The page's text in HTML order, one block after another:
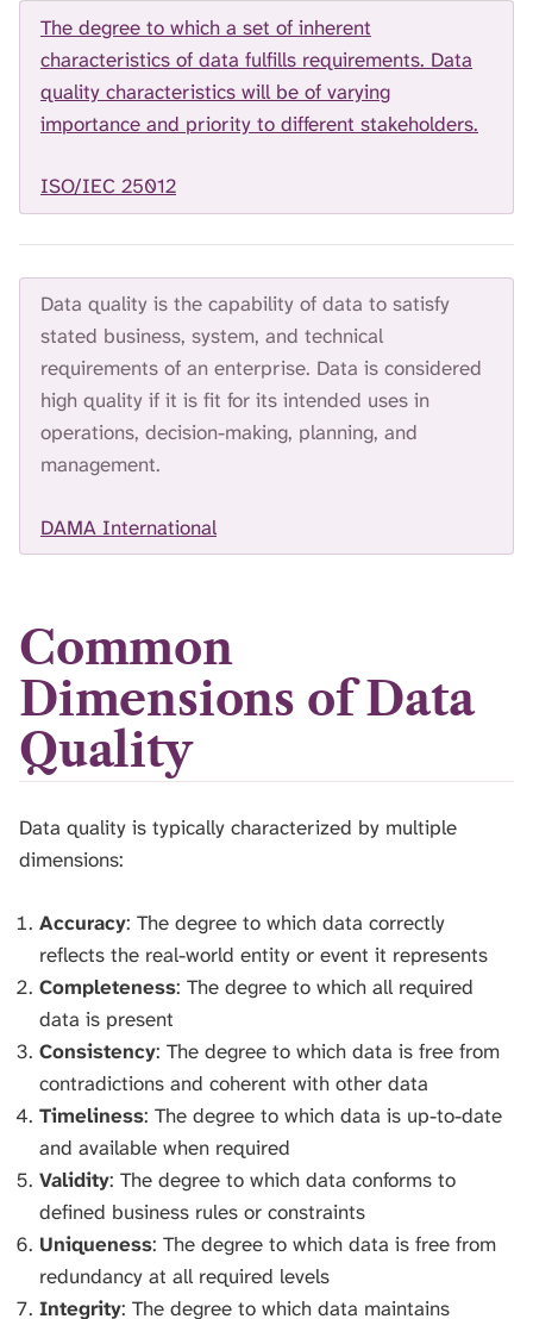
The degree to which a set of inherent
characteristics of data fulfills requirements. Data
quality characteristics will be of varying
importance and priority to different stakeholders.
ISO/IEC 25012
Data quality is the capability of data to satisfy
stated business, system, and technical
requirements of an enterprise. Data is considered
high quality if it is fit for its intended uses in
operations, decision-making, planning, and
management.
DAMA International
Common
Dimensions of Data
Quality
Data quality is typically characterized by multiple
dimensions:
Accuracy: The degree to which data correctly
reflects the real-world entity or event it represents
Completeness: The degree to which all required
data is present
Consistency: The degree to which data is free from
contradictions and coherent with other data
Timeliness: The degree to which data is up-to-date
and available when required
Validity: The degree to which data conforms to
defined business rules or constraints
Uniqueness: The degree to which data is free from
redundancy at all required levels
Integrity: The degree to which data maintains